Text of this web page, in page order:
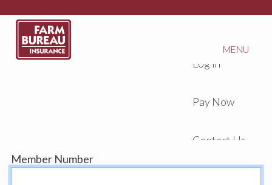
MENU
Log In
Pay Now
Contact Us
Member Number